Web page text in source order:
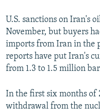
U.S. sanctions on Iran's
November, but buyers
imports from Iran in the
reports have put Iran's
from 1.3 to 1.5 million
In the first six months of
withdrawal from the